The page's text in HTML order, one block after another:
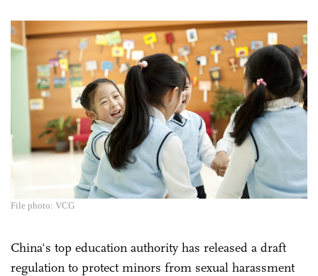
File photo: VCG
China's top education authority has released a draft
regulation to protect minors from sexual harassment